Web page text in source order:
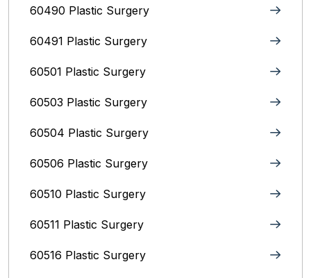
60490 Plastic Surgery
60491 Plastic Surgery
60501 Plastic Surgery
60503 Plastic Surgery
60504 Plastic Surgery
60506 Plastic Surgery
60510 Plastic Surgery
60511 Plastic Surgery
60516 Plastic Surgery